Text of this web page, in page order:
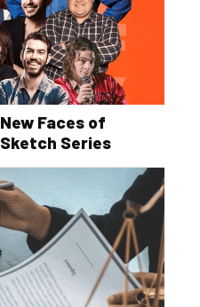
Faces of
Series